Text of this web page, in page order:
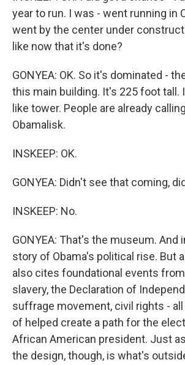
year to run. I was - went running in
went by the center under
like now that it's done?
GONYEA: OK. So it's dominated -
this main building. It's 225 foot tall.
like tower. People are already
Obamalisk.
INSKEEP: OK.
GONYEA: Didn't see that coming,
INSKEEP: No.
GONYEA: That's the museum. And
story of Obama's political rise. But
also cites foundational events from
slavery, the Declaration of
suffrage movement, civil rights -
of helped create a path for the
African American president. Just
the design, though, is what's